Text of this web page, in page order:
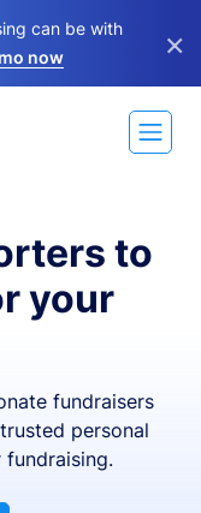
can be with
now ×
to
your
fundraisers
personal